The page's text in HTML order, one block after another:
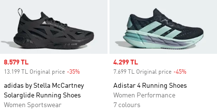
Sale price
8.579 TL
13.199 TL Original price -35%
adidas by Stella McCartney
Solarglide Running Shoes
Women Sportswear
Sale price
4.299 TL
7.699 TL Original price -45%
Adistar 4 Running Shoes
Women Performance
7 colours